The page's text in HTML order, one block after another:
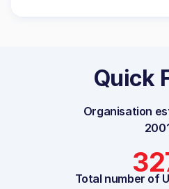
Quick
Organisation
Total number of